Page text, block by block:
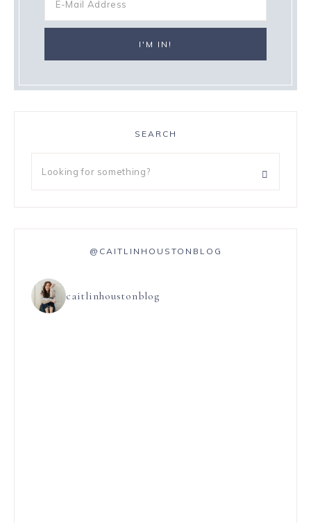
SEARCH
@CAITLINHOUSTONBLOG
caitlinhoustonblog